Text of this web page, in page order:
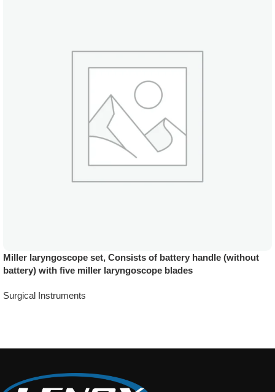
Miller laryngoscope set, Consists of battery handle (without
battery) with five miller laryngoscope blades
Surgical Instruments